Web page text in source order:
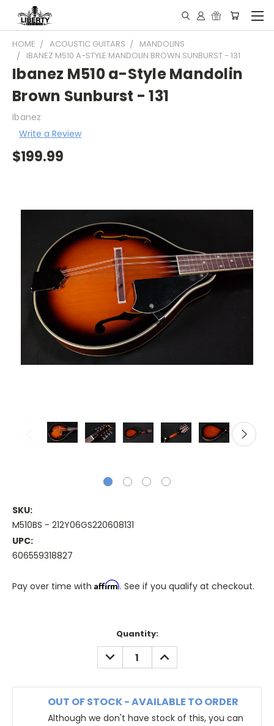
HOME ACOUSTIC GUITARS
MANDOLINS
IBANEZ M510 A-STYLE MANDOLIN BROWN SUNBURST - 131
Ibanez M510 a-Style Mandolin
Brown Sunburst - 131
Ibanez
Write a Review
$199.99
SKU:
M510BS - 212Y06GS220608131
UPC:
606559318827
Pay over time with Affirm. See if you qualify at checkout.
Quantity:
DECREASE
QUANTITY:
INCREASE
QUANTITY:
OUT OF STOCK - AVAILABLE TO ORDER
Although we don't have stock of this, you can